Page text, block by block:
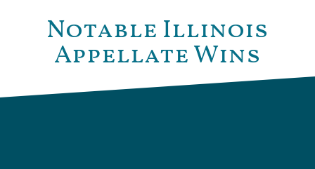
Notable Illinois
Appellate Wins